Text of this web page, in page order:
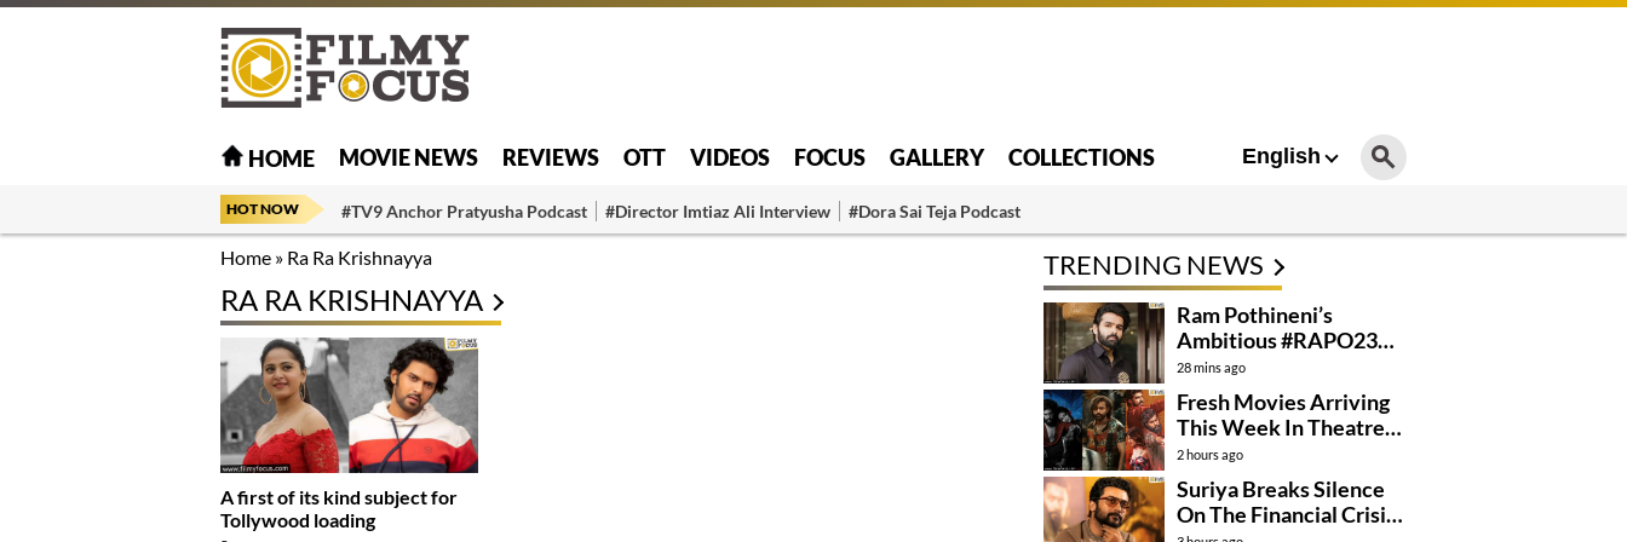
HOME MOVIE NEWS REVIEWS OTT VIDEOS FOCUS GALLERY COLLECTIONS English
HOT NOW #TV9 Anchor Pratyusha Podcast #Director Imtiaz Ali Interview #Dora Sai Teja Podcast
Home » Ra Ra Krishnayya
RA RA KRISHNAYYA
A first of its kind subject for
Tollywood loading
TRENDING NEWS
Ram Pothineni’s
Ambitious #RAPO23
Takes Shape
28 mins ago
Fresh Movies Arriving
This Week In Theatres
And OTT
2 hours ago
Suriya Breaks Silence
On The Financial Crisis